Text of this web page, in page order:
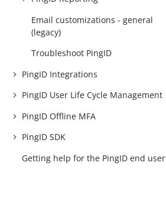
Email customizations - general
(legacy)
Troubleshoot PingID
PingID Integrations
PingID User Life Cycle Management
PingID Offline MFA
PingID SDK
Getting help for the PingID end user